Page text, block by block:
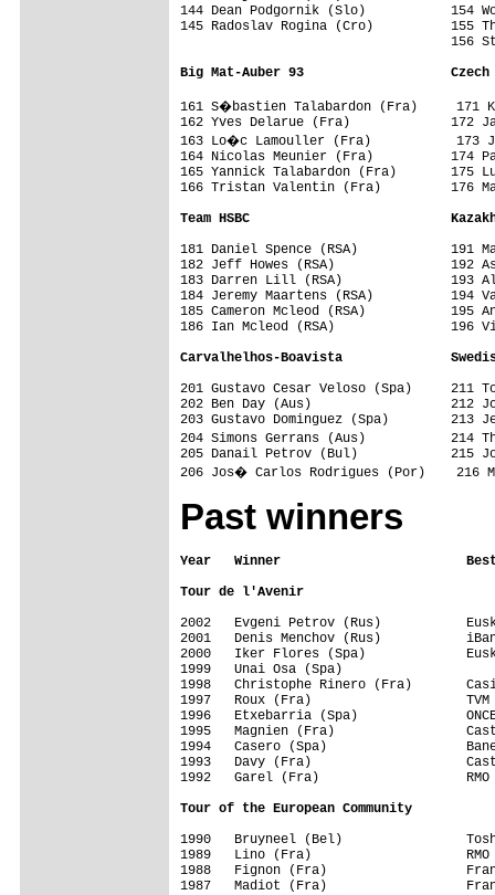
144 Dean Podgornik (Slo)           154
145 Radoslav Rogina (Cro)          155
156
Big Mat-Auber 93                   Czech
161 S�bastien Talabardon (Fra)     171
162 Yves Delarue (Fra)             172
163 Lo�c Lamouller (Fra)           173
164 Nicolas Meunier (Fra)          174
165 Yannick Talabardon (Fra)       175
166 Tristan Valentin (Fra)         176
Team HSBC
181 Daniel Spence (RSA)            191
182 Jeff Howes (RSA)               192
183 Darren Lill (RSA)              193
184 Jeremy Maartens (RSA)          194
185 Cameron Mcleod (RSA)           195
186 Ian Mcleod (RSA)               196
Carvalhelhos-Boavista
201 Gustavo Cesar Veloso (Spa)     211
202 Ben Day (Aus)                  212
203 Gustavo Dominguez (Spa)        213
204 Simons Gerrans (Aus)           214
205 Danail Petrov (Bul)            215
Past winners
Year   Winner                        Best
Tour de l'Avenir
2002   Evgeni Petrov (Rus)
2001   Denis Menchov (Rus)
2000   Iker Flores (Spa)
1999   Unai Osa (Spa)
1998   Christophe Rinero (Fra)	     Casino                  1471 km      12
1997   Roux (Fra)
1996   Etxebarria (Spa)
1995   Magnien (Fra)
1994   Casero (Spa)
1993   Davy (Fra)
1992   Garel (Fra)
Tour of the European Community
1990   Bruyneel (Bel)
1989   Lino (Fra)
1988   Fignon (Fra)
1987   Madiot (Fra)